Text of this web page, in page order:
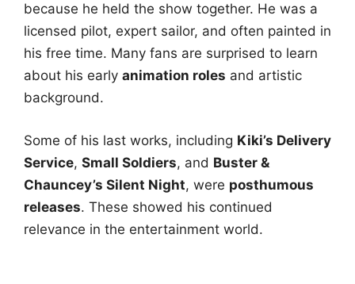
because he held the show together. He was a
licensed pilot, expert sailor, and often painted in
his free time. Many fans are surprised to learn
about his early animation roles and artistic
background.
Some of his last works, including Kiki’s Delivery
Service, Small Soldiers, and Buster &
Chauncey’s Silent Night, were posthumous
releases. These showed his continued
relevance in the entertainment world.